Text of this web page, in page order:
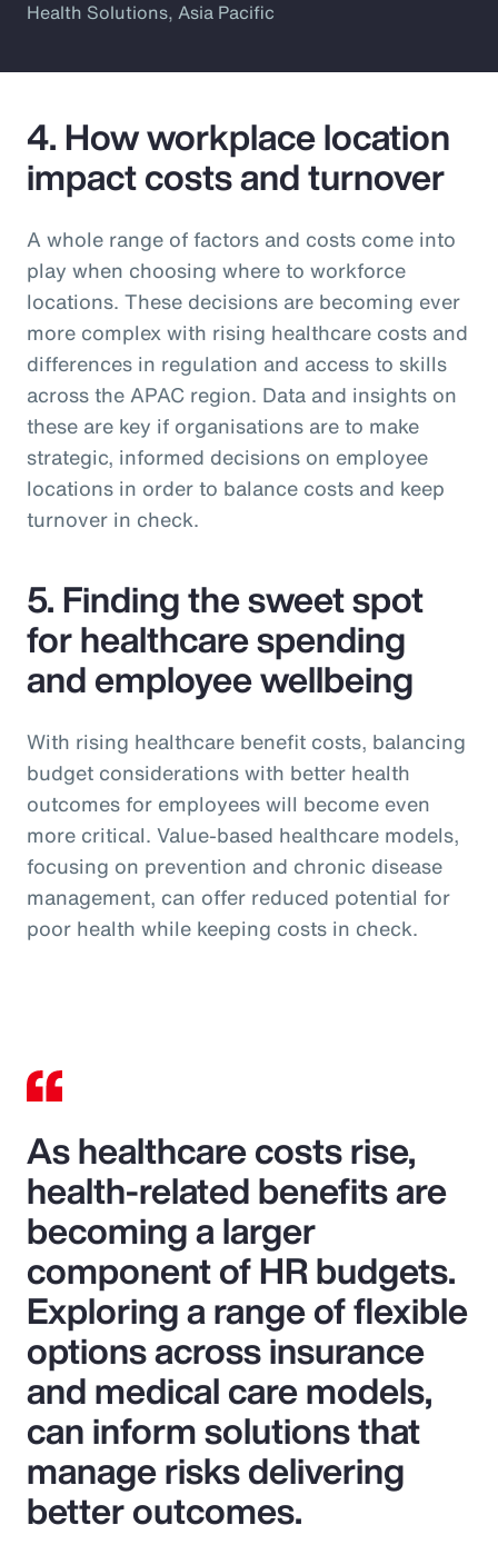
Health Solutions, Asia Pacific
4. How workplace location
impact costs and turnover
A whole range of factors and costs come into
play when choosing where to workforce
locations. These decisions are becoming ever
more complex with rising healthcare costs and
differences in regulation and access to skills
across the APAC region. Data and insights on
these are key if organisations are to make
strategic, informed decisions on employee
locations in order to balance costs and keep
turnover in check.
5. Finding the sweet spot
for healthcare spending
and employee wellbeing
With rising healthcare benefit costs, balancing
budget considerations with better health
outcomes for employees will become even
more critical. Value-based healthcare models,
focusing on prevention and chronic disease
management, can offer reduced potential for
poor health while keeping costs in check.
As healthcare costs rise,
health-related benefits are
becoming a larger
component of HR budgets.
Exploring a range of flexible
options across insurance
and medical care models,
can inform solutions that
manage risks delivering
better outcomes.